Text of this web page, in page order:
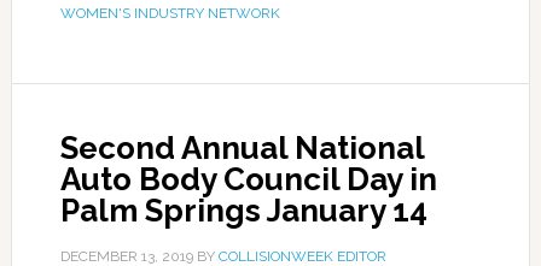
WOMEN'S INDUSTRY NETWORK
Second Annual National
Auto Body Council Day in
Palm Springs January 14
DECEMBER 13, 2019BY COLLISIONWEEK EDITOR